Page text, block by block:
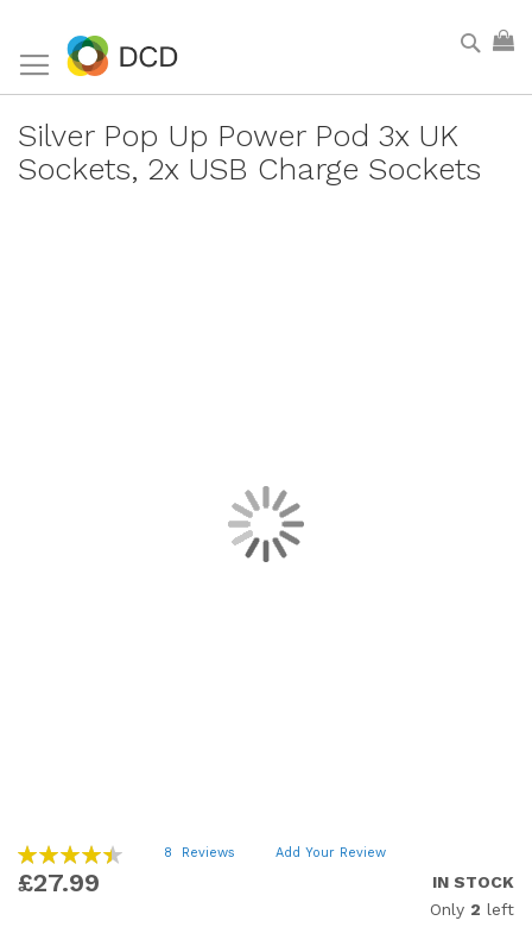
Silver Pop Up Power Pod 3x UK
Sockets, 2x USB Charge Sockets
Rating:
90
% of100
8 Reviews Add Your Review
£27.99
IN STOCK
Only 2 left
Skip
to
the